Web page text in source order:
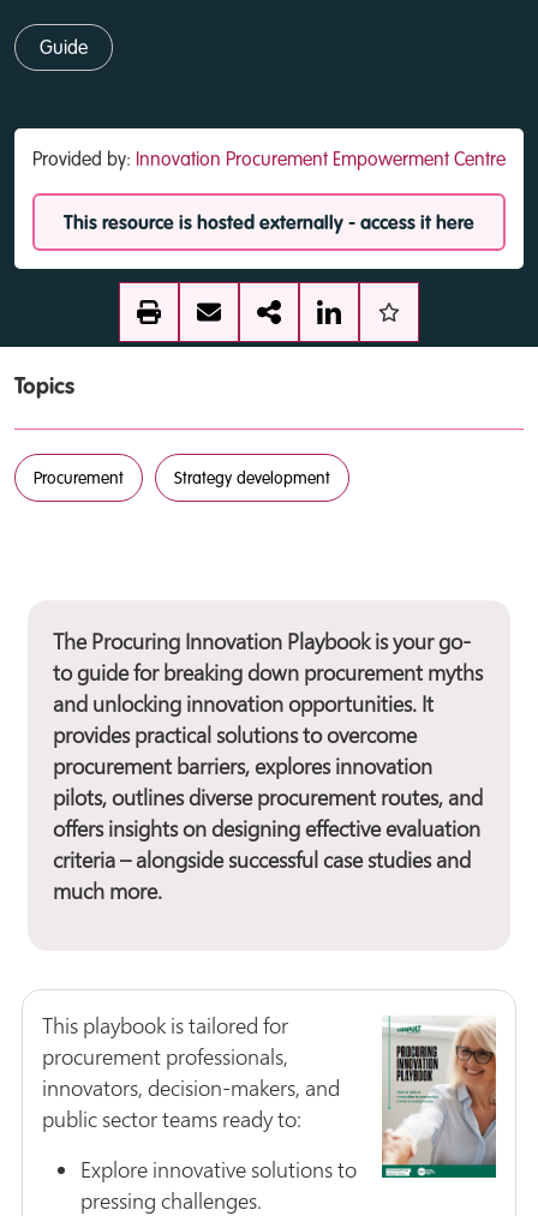
Guide
Provided by: Innovation Procurement Empowerment Centre
This resource is hosted externally - access it here
Topics
Procurement Strategy development
TheProcuring Innovation Playbookis your go-
to guide for breaking down procurement myths
and unlocking innovation opportunities. It
provides practical solutions to overcome
procurement barriers, explores innovation
pilots, outlines diverse procurement routes, and
offers insights on designing effective evaluation
criteria – alongside successful case studies and
much more.
This playbook is tailored for
procurement professionals,
innovators, decision-makers, and
public sector teams ready to:
Explore innovative solutions to
pressing challenges.